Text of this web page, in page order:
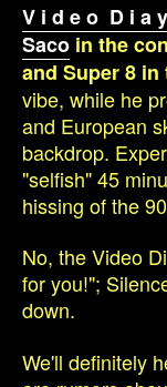
V i d e o D i a
Saco in the
and Super 8 in
vibe, while he
and European
backdrop.
"selfish" 45
hissing of the
No, the Video
for you!";
down.
We'll definitely